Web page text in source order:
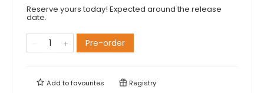
Reserve yours today! Expected around the release
date.
Pre-order
Add tofavourites Registry